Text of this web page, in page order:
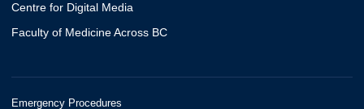
Centre for Digital Media
Faculty of Medicine Across BC
Emergency Procedures